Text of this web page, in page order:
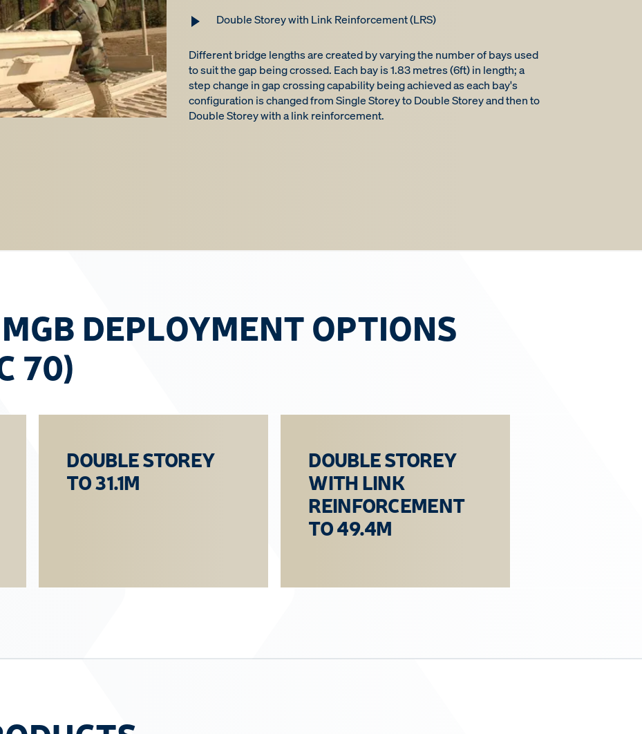
Double Storey with Link Reinforcement (LRS)
Different bridge lengths are created by varying the number of bays used
to suit the gap being crossed. Each bay is 1.83 metres (6ft) in length; a
step change in gap crossing capability being achieved as each bay's
configuration is changed from Single Storey to Double Storey and then to
Double Storey with a link reinforcement.
DEPLOYMENT OPTIONS
70)
DOUBLE STOREY
TO 31.1M
DOUBLE STOREY
WITH LINK
REINFORCEMENT
TO 49.4M